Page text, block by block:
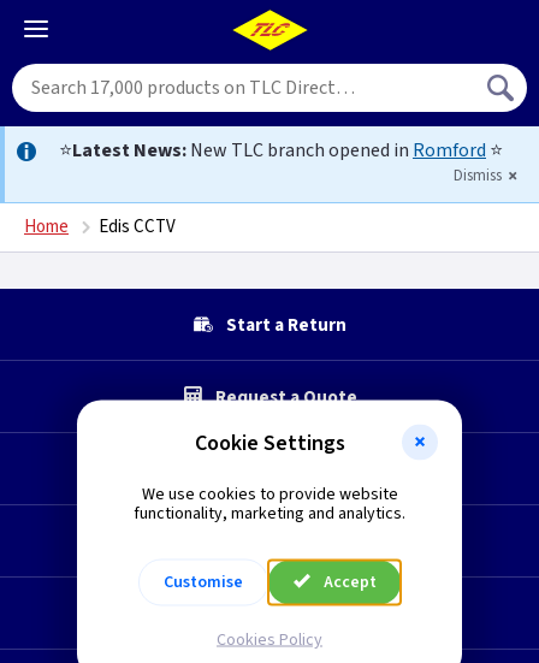
⭐Latest News:New TLC branch opened in Romford ⭐
Dismiss
Home Edis CCTV
Start a Return
Request a Quote
Cookie Settings
We use cookies to provide website
functionality, marketing and analytics.
Customise Accept
Cookies Policy